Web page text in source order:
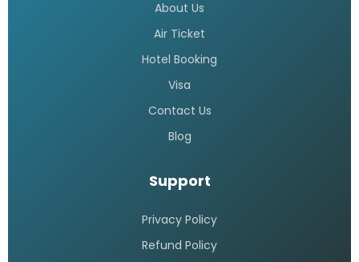
About Us
Air Ticket
Hotel Booking
Visa
Contact Us
Blog
Support
Privacy Policy
Refund Policy